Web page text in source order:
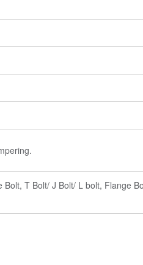
Bolt, T Bolt/ J Bolt/ L bolt, Flange